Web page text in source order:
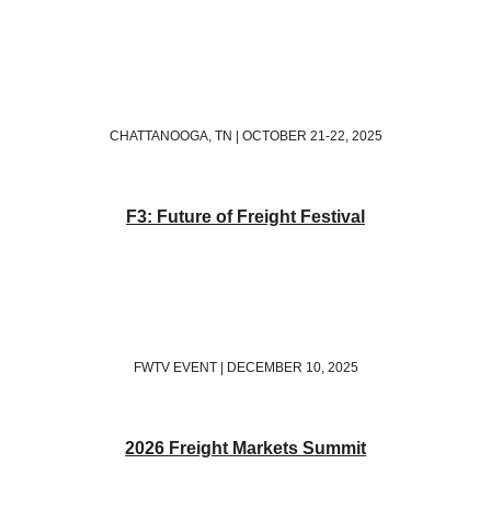
CHATTANOOGA, TN | OCTOBER 21-22, 2025
F3: Future of Freight Festival
FWTV EVENT | DECEMBER 10, 2025
2026 Freight Markets Summit